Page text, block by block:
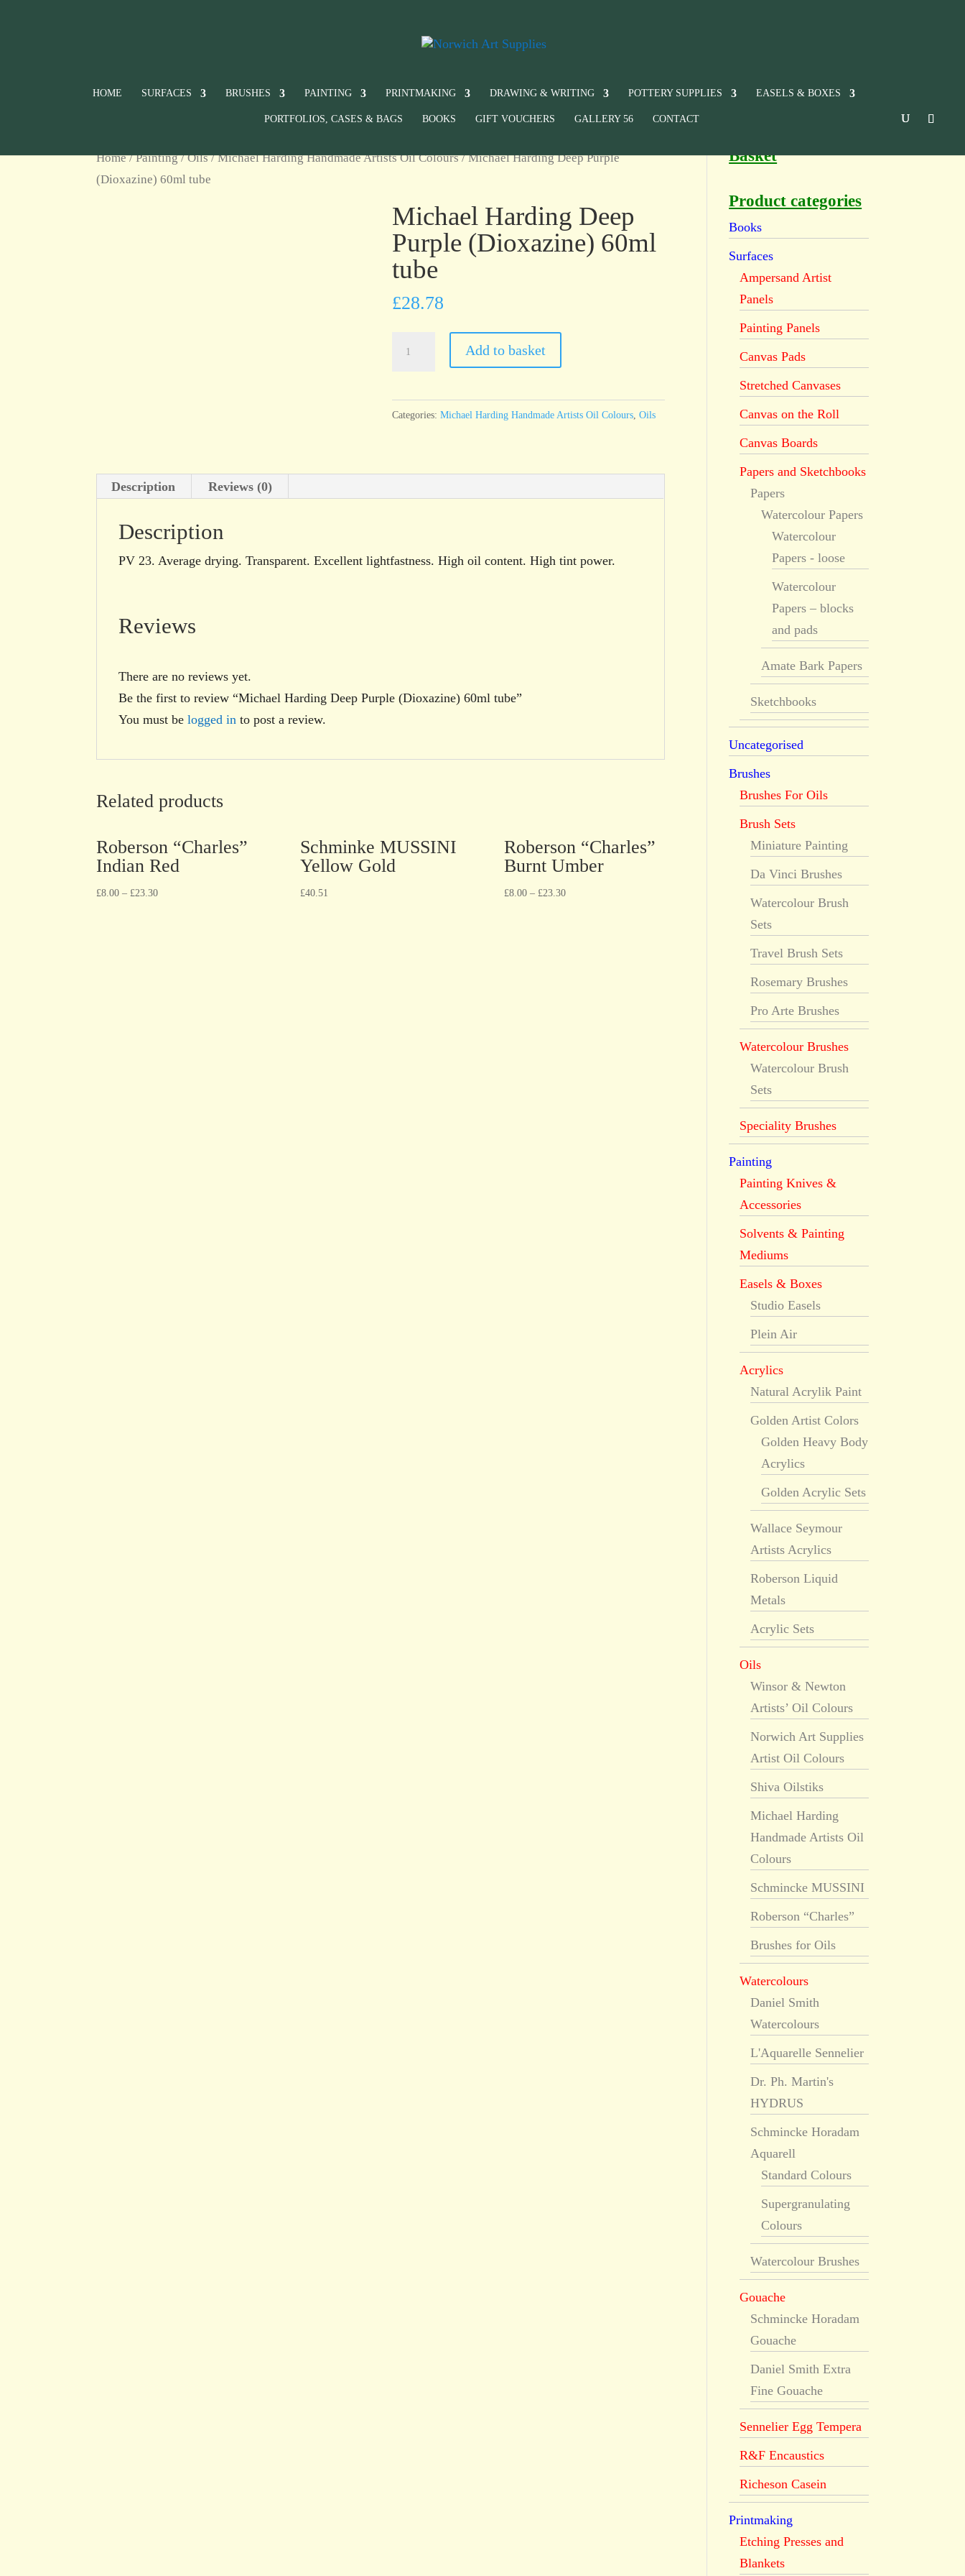
HOME SURFACES BRUSHES PAINTING PRINTMAKING DRAWING & WRITING POTTERY SUPPLIES EASELS & BOXES
PORTFOLIOS, CASES & BAGS BOOKS GIFT VOUCHERS GALLERY 56 CONTACT
Home/Painting/Oils/Michael Harding Handmade Artists Oil Colours/ Michael Harding Deep Purple
(Dioxazine) 60ml tube
Michael Harding Deep
Purple (Dioxazine) 60ml
tube
£28.78
tube
Add to basket
Categories:Michael Harding Handmade Artists Oil Colours ,Oils
Description Reviews (0)
Description
PV 23. Average drying. Transparent. Excellent lightfastness. High oil content. High tint power.
Reviews
There are no reviews yet.
Be the first to review “Michael Harding Deep Purple (Dioxazine) 60ml tube”
You must belogged in to post a review.
Related products
Roberson “Charles”
Indian Red
£8.00 – £23.30
Schminke MUSSINI
Yellow Gold
£40.51
Roberson “Charles”
Burnt Umber
£8.00– £23.30
Basket
Product categories
Books
Surfaces
Ampersand Artist
Panels
Painting Panels
Canvas Pads
Stretched Canvases
Canvas on the Roll
Canvas Boards
Papers and Sketchbooks
Papers
Watercolour Papers
Watercolour
Papers - loose
Watercolour
Papers – blocks
and pads
Amate Bark Papers
Sketchbooks
Uncategorised
Brushes
Brushes For Oils
Brush Sets
Miniature Painting
Da Vinci Brushes
Watercolour Brush
Sets
Travel Brush Sets
Rosemary Brushes
Pro Arte Brushes
Watercolour Brushes
Watercolour Brush
Sets
Speciality Brushes
Painting
Painting Knives &
Accessories
Solvents & Painting
Mediums
Easels & Boxes
Studio Easels
Plein Air
Acrylics
Natural Acrylik Paint
Golden Artist Colors
Golden Heavy Body
Acrylics
Golden Acrylic Sets
Wallace Seymour
Artists Acrylics
Roberson Liquid
Metals
Acrylic Sets
Oils
Winsor & Newton
Artists’ Oil Colours
Norwich Art Supplies
Artist Oil Colours
Shiva Oilstiks
Michael Harding
Handmade Artists Oil
Colours
Schmincke MUSSINI
Roberson “Charles”
Brushes for Oils
Watercolours
Daniel Smith
Watercolours
L'Aquarelle Sennelier
Dr. Ph. Martin's
HYDRUS
Schmincke Horadam
Aquarell
Standard Colours
Supergranulating
Colours
Watercolour Brushes
Gouache
Schmincke Horadam
Gouache
Daniel Smith Extra
Fine Gouache
Sennelier Egg Tempera
R&F Encaustics
Richeson Casein
Printmaking
Etching Presses and
Blankets